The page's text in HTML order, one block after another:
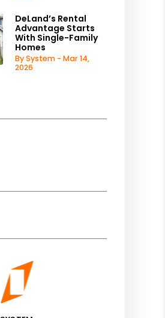
DeLand’s Rental
Advantage Starts
With Single-Family
Homes
By System - Mar 14,
2026